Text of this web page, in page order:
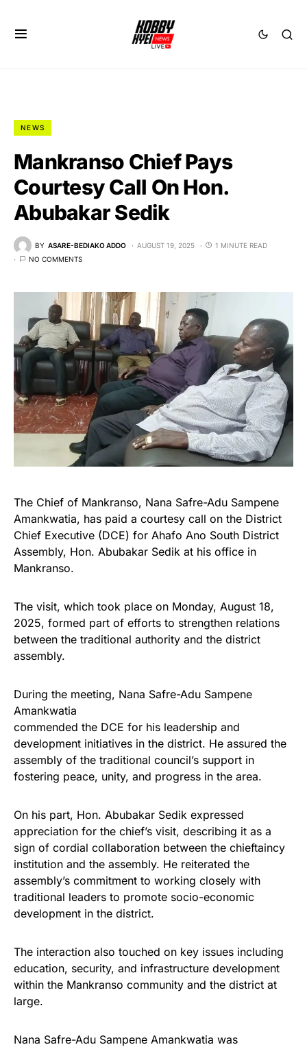
NEWS
Mankranso Chief Pays
Courtesy Call On Hon.
Abubakar Sedik
BY ASARE-BEDIAKO ADDO AUGUST 19, 2025
1 MINUTE READ
NO COMMENTS
The Chief of Mankranso, Nana Safre-Adu Sampene
Amankwatia, has paid a courtesy call on the District
Chief Executive (DCE) for Ahafo Ano South District
Assembly, Hon. Abubakar Sedik at his office in
Mankranso.
The visit, which took place on Monday, August 18,
2025, formed part of efforts to strengthen relations
between the traditional authority and the district
assembly.
During the meeting, Nana Safre-Adu Sampene
Amankwatia
commended the DCE for his leadership and
development initiatives in the district. He assured the
assembly of the traditional council’s support in
fostering peace, unity, and progress in the area.
On his part, Hon. Abubakar Sedik expressed
appreciation for the chief’s visit, describing it as a
sign of cordial collaboration between the chieftaincy
institution and the assembly. He reiterated the
assembly’s commitment to working closely with
traditional leaders to promote socio-economic
development in the district.
The interaction also touched on key issues including
education, security, and infrastructure development
within the Mankranso community and the district at
large.
Nana Safre-Adu Sampene Amankwatia was